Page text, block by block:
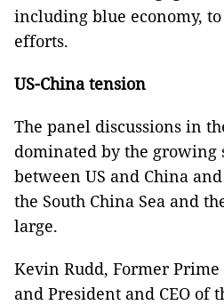
including blue economy,
efforts.
US-China tension
The panel discussions in
dominated by the growing
between US and China
the South China Sea and
large.
Kevin Rudd, Former
and President and CEO of